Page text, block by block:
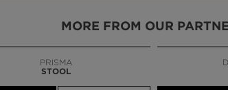
MORE FROM OUR
PRISMA
STOOL